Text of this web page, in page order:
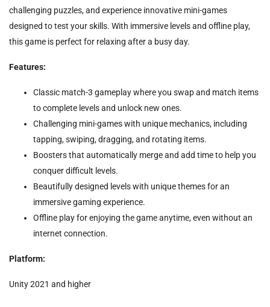
challenging puzzles, and experience innovative mini-games
designed to test your skills. With immersive levels and offline play,
this game is perfect for relaxing after a busy day.
Features:
Classic match-3 gameplay where you swap and match items
to complete levels and unlock new ones.
Challenging mini-games with unique mechanics, including
tapping, swiping, dragging, and rotating items.
Boosters that automatically merge and add time to help you
conquer difficult levels.
Beautifully designed levels with unique themes for an
immersive gaming experience.
Offline play for enjoying the game anytime, even without an
internet connection.
Platform:
Unity 2021 and higher